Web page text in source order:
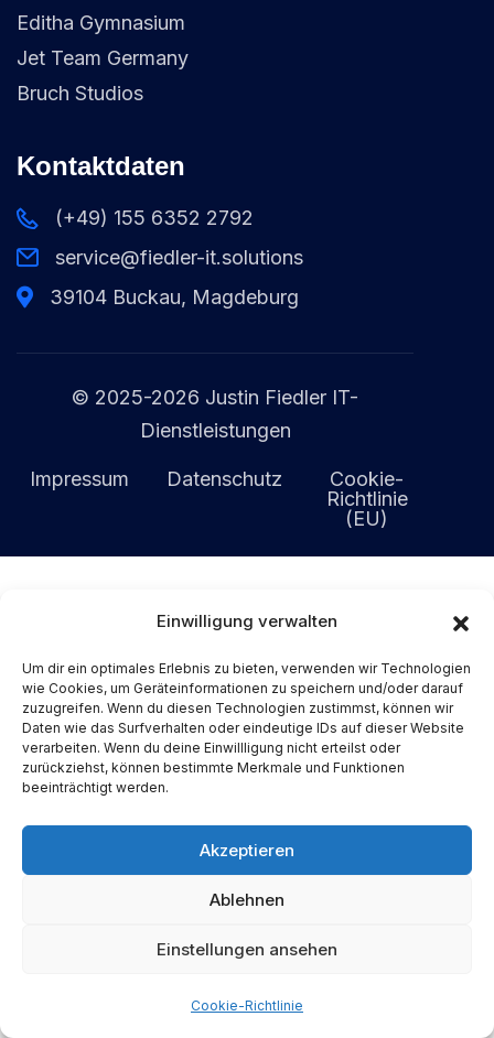
Einwilligung verwalten
Um dir ein optimales Erlebnis zu bieten, verwenden wir Technologien
wie Cookies, um Geräteinformationen zu speichern und/oder darauf
zuzugreifen. Wenn du diesen Technologien zustimmst, können wir
Daten wie das Surfverhalten oder eindeutige IDs auf dieser Website
verarbeiten. Wenn du deine Einwillligung nicht erteilst oder
zurückziehst, können bestimmte Merkmale und Funktionen
beeinträchtigt werden.
Akzeptieren
Ablehnen
Einstellungen ansehen
Cookie-Richtlinie
Editha Gymnasium
Jet Team Germany
Bruch Studios
Kontaktdaten
(+49) 155 6352 2792
service@fiedler-it.solutions
39104 Buckau, Magdeburg
© 2025-2026 Justin Fiedler IT-
Dienstleistungen
Impressum Datenschutz
Cookie-
Richtlinie
(EU)
We are a digital acceleration specialist and
of tailor-made technology solutions with
best innovative, scalable and competitive